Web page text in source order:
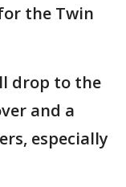
the Twin
drop to the
and a
especially